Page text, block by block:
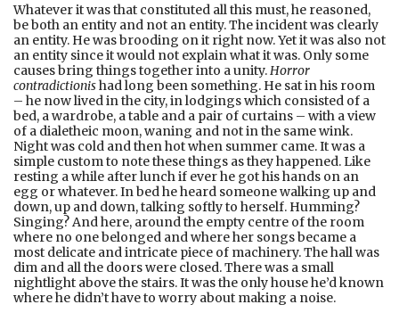
Whatever it was that constituted all this must, he reasoned,
be both an entity and not an entity. The incident was clearly
an entity. He was brooding on it right now. Yet it was also not
an entity since it would not explain what it was. Only some
causes bring things together into a unity.Horror
contradictionishad long been something. He sat in his room
– he now lived in the city, in lodgings which consisted of a
bed, a wardrobe, a table and a pair of curtains – with a view
of a dialetheic moon, waning and not in the same wink.
Night was cold and then hot when summer came. It was a
simple custom to note these things as they happened. Like
resting a while after lunch if ever he got his hands on an
egg or whatever. In bed he heard someone walking up and
down, up and down, talking softly to herself. Humming?
Singing? And here, around the empty centre of the room
where no one belonged and where her songs became a
most delicate and intricate piece of machinery. The hall was
dim and all the doors were closed. There was a small
nightlight above the stairs. It was the only house he’d known
where he didn’t have to worry about making a noise.